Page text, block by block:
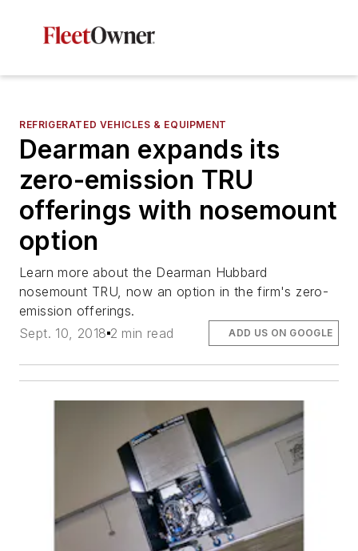
REFRIGERATED VEHICLES & EQUIPMENT
Dearman expands its
zero-emission TRU
offerings with nosemount
option
Learn more about the Dearman Hubbard
nosemount TRU, now an option in the firm's zero-
emission offerings.
Sept. 10, 2018 2 min read ADD US ON GOOGLE